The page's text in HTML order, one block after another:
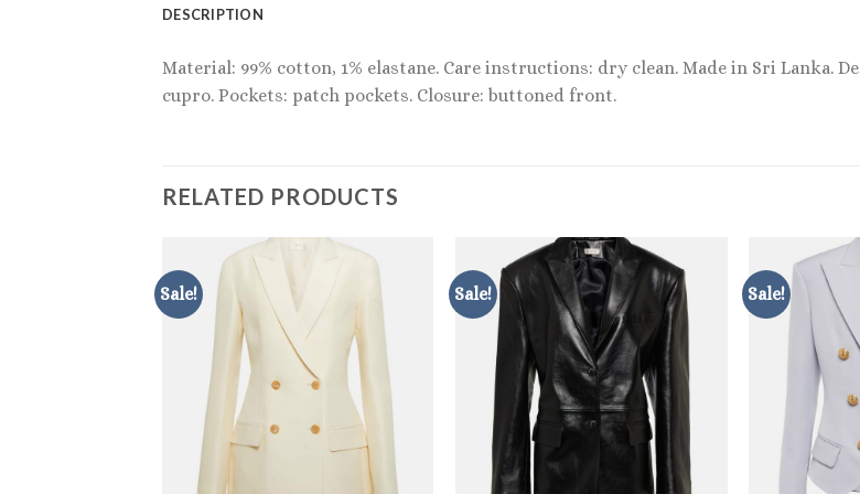
DESCRIPTION
Material: 99% cotton, 1% elastane. Care instructions: dry clean. Made in Sri Lanka.
cupro. Pockets: patch pockets. Closure: buttoned front.
RELATED PRODUCTS
Sale! Sale! Sale!